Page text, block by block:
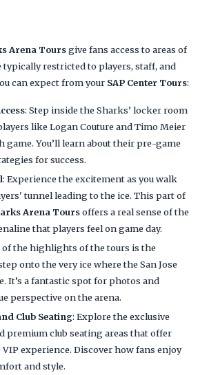
Arena Toursgive fans access to areas of
typically restricted to players, staff, and
can expect from your SAP Center Tours:
: Step inside the Sharks’ locker room
like Logan Couture and Timo Meier
game. You’ll learn about their pre-game
for success.
: Experience the excitement as you walk
tunnel leading to the ice. This part of
Arena Toursoffers a real sense of the
that players feel on game day.
of the highlights of the tours is the
onto the very ice where the San Jose
It’s a fantastic spot for photos and
perspective on the arena.
Club Seating: Explore the exclusive
premium club seating areas that offer
experience. Discover how fans enjoy
and style.